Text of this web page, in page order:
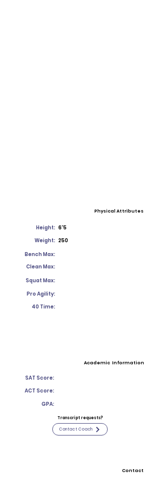
Physical Attributes
Height: 6'5
Weight: 250
Bench Max:
Clean Max:
Squat Max:
Pro Agility:
40 Time:
Academic Information
SAT Score:
ACT Score:
GPA:
Transcript requests?
Contact Coach
Contact